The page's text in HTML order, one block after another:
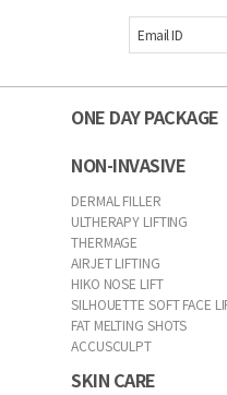
Email ID
ONE DAY PACKAGE
NON-INVASIVE
DERMAL FILLER
ULTHERAPY LIFTING
THERMAGE
AIRJET LIFTING
HIKO NOSE LIFT
SILHOUETTE SOFT FACE
FAT MELTING SHOTS
ACCUSCULPT
SKIN CARE